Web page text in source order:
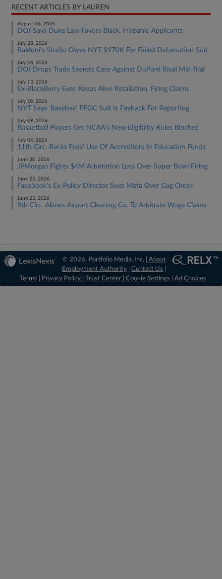
RECENT ARTICLES BY LAUREN
August 06, 2026
DOJ Says Duke Law Favors Black, Hispanic Applicants
July 28, 2026
Baldoni's Studio Owes NYT $170K For Failed Defamation Suit
July 14, 2026
DOJ Drops Trade Secrets Case Against DuPont Rival Mid-Trial
July 13, 2026
Ex-BlackBerry Exec Keeps Alive Retaliation, Firing Claims
July 10, 2026
NYT Says 'Baseless' EEOC Suit Is Payback For Reporting
July 09, 2026
Basketball Players Get NCAA's New Eligibility Rules Blocked
July 06, 2026
11th Circ. Backs Feds' Use Of Accreditors In Education Funds
June 30, 2026
JPMorgan Fights $4M Arbitration Loss Over Super Bowl Firing
June 25, 2026
Facebook's Ex-Policy Director Sues Meta Over Gag Order
June 23, 2026
9th Circ. Allows Airport Cleaning Co. To Arbitrate Wage Claims
© 2026, Portfolio Media, Inc. | About
Employment Authority |Contact Us
Terms
Privacy Policy Trust Center Cookie Settings Ad Choices